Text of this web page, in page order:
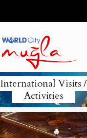
International Visits /
Activities